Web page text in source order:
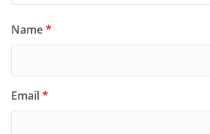
Name*
Email*